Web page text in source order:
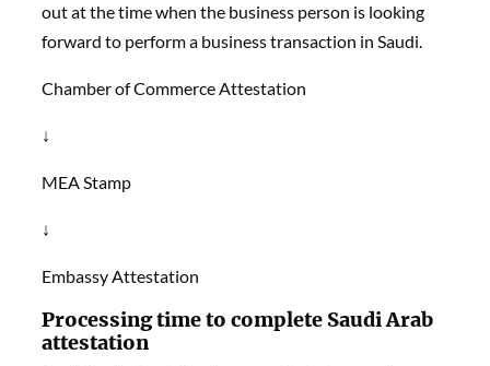
out at the time when the business person is looking
forward to perform a business transaction in Saudi.
Chamber of Commerce Attestation
↓
MEA Stamp
↓
Embassy Attestation
Processing time to complete Saudi Arab
attestation